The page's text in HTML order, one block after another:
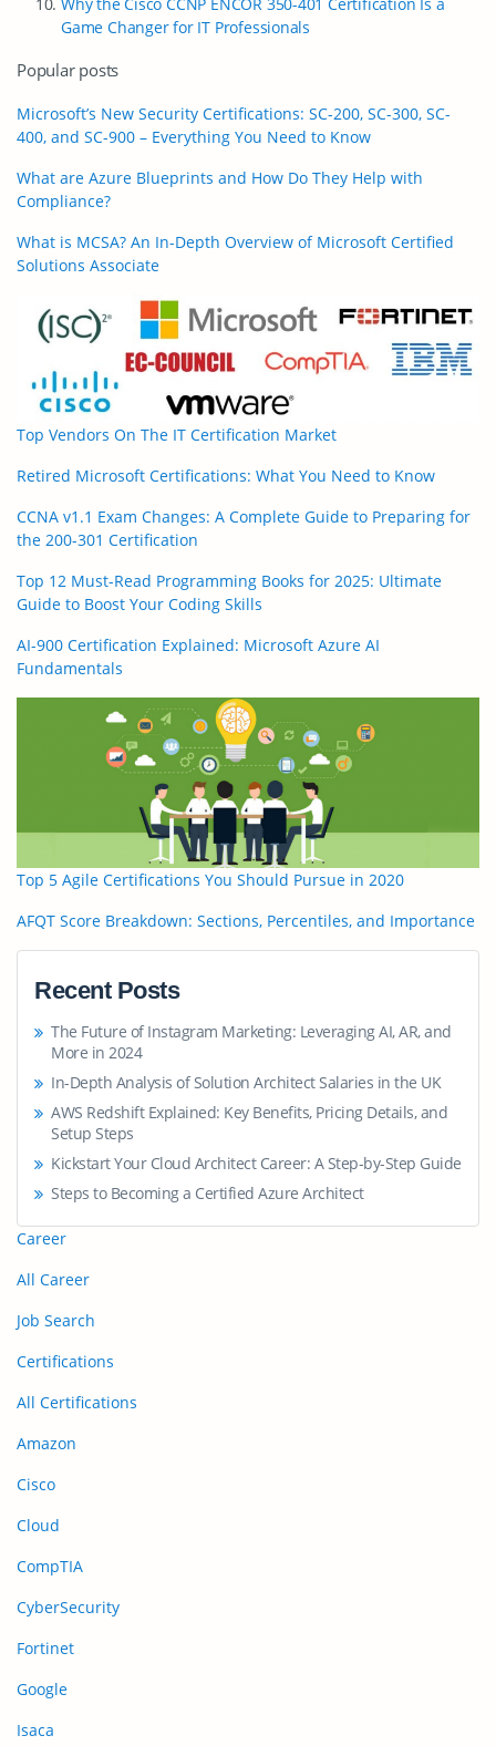
Game Changer for IT Professionals
Popular posts
Microsoft’s New Security Certifications: SC-200, SC-300, SC-
400, and SC-900 – Everything You Need to Know
What are Azure Blueprints and How Do They Help with
Compliance?
What is MCSA? An In-Depth Overview of Microsoft Certified
Solutions Associate
Top Vendors On The IT Certification Market
Retired Microsoft Certifications: What You Need to Know
CCNA v1.1 Exam Changes: A Complete Guide to Preparing for
the 200-301 Certification
Top 12 Must-Read Programming Books for 2025: Ultimate
Guide to Boost Your Coding Skills
AI-900 Certification Explained: Microsoft Azure AI
Fundamentals
Top 5 Agile Certifications You Should Pursue in 2020
AFQT Score Breakdown: Sections, Percentiles, and Importance
Recent Posts
The Future of Instagram Marketing: Leveraging AI, AR, and
More in 2024
In-Depth Analysis of Solution Architect Salaries in the UK
AWS Redshift Explained: Key Benefits, Pricing Details, and
Setup Steps
Kickstart Your Cloud Architect Career: A Step-by-Step Guide
Steps to Becoming a Certified Azure Architect
Career
All Career
Job Search
Certifications
All Certifications
Amazon
Cisco
Cloud
CompTIA
CyberSecurity
Fortinet
Google
Isaca